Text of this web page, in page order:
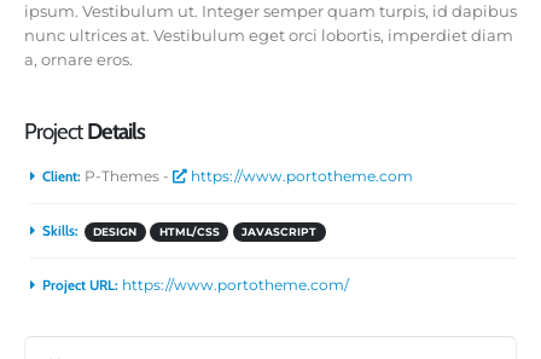
ipsum. Vestibulum ut. Integer semper quam turpis, id dapibus
nunc ultrices at. Vestibulum eget orci lobortis, imperdiet diam
a, ornare eros.
ProjectDetails
Client: P-Themes - https://www.portotheme.com
Skills: DESIGN HTML/CSS JAVASCRIPT
Project URL: https://www.portotheme.com/